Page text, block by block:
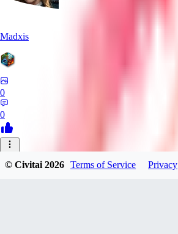
Madxis
0
0
© Civitai2026 Terms of Service Privacy